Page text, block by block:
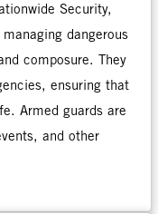
Security,
dangerous
composure. They
ensuring that
Armed guards are
and other